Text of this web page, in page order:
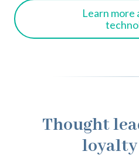
Learn more
Thought